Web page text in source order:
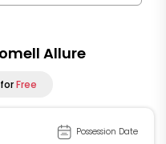
Allure
Free
Possession Date